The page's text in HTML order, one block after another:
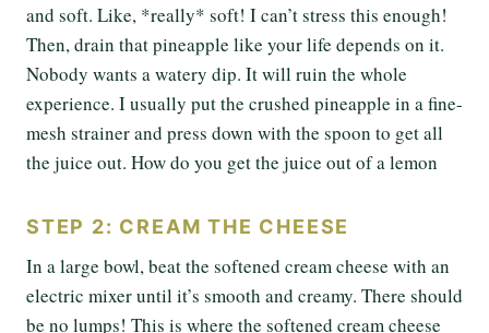
and soft. Like, *really* soft! I can’t stress this enough!
Then, drain that pineapple like your life depends on it.
Nobody wants a watery dip. It will ruin the whole
experience. I usually put the crushed pineapple in a fine-
mesh strainer and press down with the spoon to get all
the juice out. How do you get the juice out of a lemon
STEP 2: CREAM THE CHEESE
In a large bowl, beat the softened cream cheese with an
electric mixer until it’s smooth and creamy. There should
be no lumps! This is where the softened cream cheese